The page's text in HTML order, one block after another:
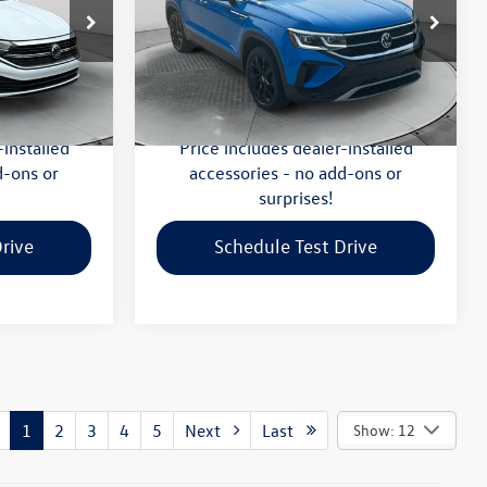
P7590
Ext.
$20,299
$799
$21,098
ons or
Flow Volkswagen of Winston-Salem
VIN: 3VV1X7B2XNM002996Stock:V13611A
Model:CL14RZ
40,423 mi Ext.
Haggle-Free Price:
$20,999
Dealership Administrative Fee:
$799
Flow Price:
$21,798
Price includes dealer-installed
accessories - no add-ons or
surprises!
Schedule Test Drive
1 2 3 4 5 Next Last Show: 12